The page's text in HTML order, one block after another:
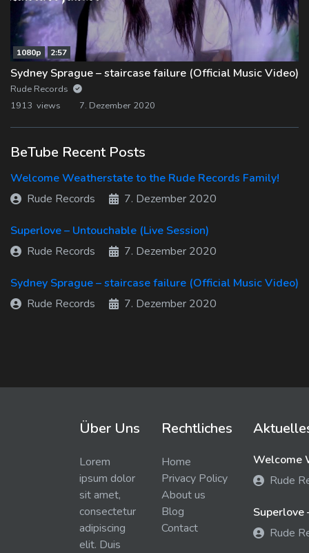
1080p 2:57
Sydney Sprague – staircase failure (Official Music Video)
Rude Records
1913 views
7. Dezember 2020
BeTube Recent Posts
Welcome Weatherstate to the Rude Records Family!
Rude Records
7. Dezember 2020
Superlove – Untouchable (Live Session)
Rude Records
7. Dezember 2020
Sydney Sprague – staircase failure (Official Music Video)
Rude Records
7. Dezember 2020
Über Uns
Lorem
ipsum dolor
sit amet,
consectetur
adipiscing
elit. Duis
Rechtliches
Home
Privacy Policy
About us
Blog
Contact
Welcome
Rude
Superlove
Rude